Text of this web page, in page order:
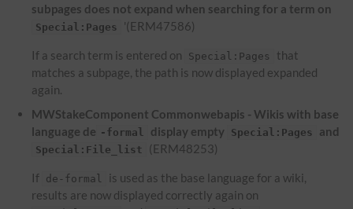
subpages does not expand when searching for a term on
Special:Pages '(ERM47586)
If a search term is entered on Special:Pages
that
matches a subpage, the path is now displayed expanded
again.
MWStakeComponent Commonwebapis - Wikis with base
language de -formal display empty Special:Pages and
Special:File_list (ERM48253)
If de-formal
is used as the base language for a wiki,
results are now displayed correctly again on